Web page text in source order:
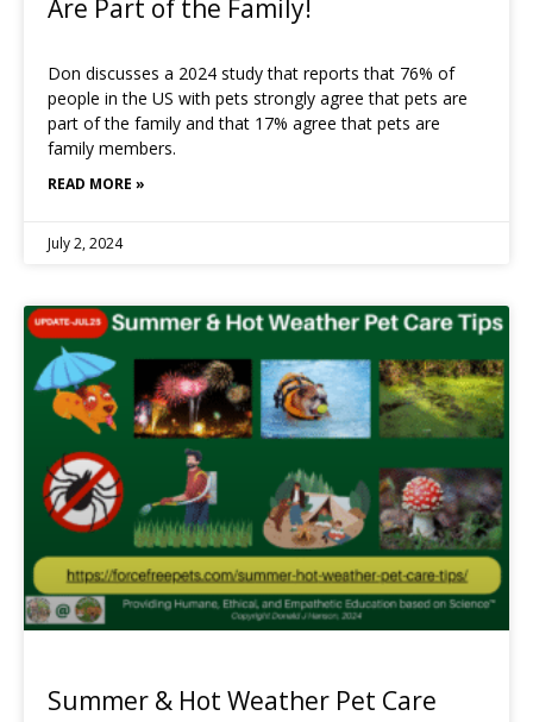
Are Part of the Family!
Don discusses a 2024 study that reports that 76% of
people in the US with pets strongly agree that pets are
part of the family and that 17% agree that pets are
family members.
READ MORE »
July 2, 2024
Summer & Hot Weather Pet Care